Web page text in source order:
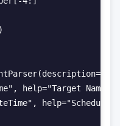
help="Target Name")
help="Schedule